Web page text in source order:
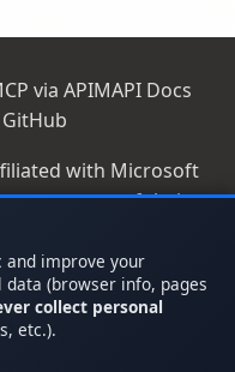
and improve your
(browser info, pages
collect personal
etc.).
via APIMAPI Docs
GitHub
with Microsoft
property of their
-
v1.26.728.1
with GitHub
IT admins